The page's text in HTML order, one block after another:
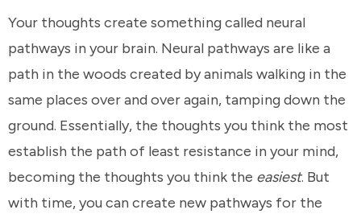
Your thoughts create something called neural
pathways in your brain. Neural pathways are like a
path in the woods created by animals walking in the
same places over and over again, tamping down the
ground. Essentially, the thoughts you think the most
establish the path of least resistance in your mind,
becoming the thoughts you think the easiest. But
with time, you can create new pathways for the